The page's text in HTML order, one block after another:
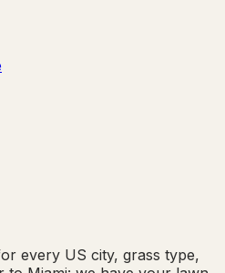
every US city, grass type,